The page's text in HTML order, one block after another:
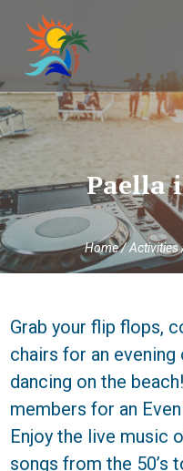
content
Search
for:
Paella
Home/Activities
Grab your flip flops,
chairs for an
dancing on the
members for an
Enjoy the live music
songs from the 50’s